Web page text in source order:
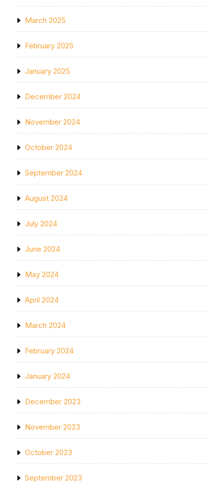
March 2025
February 2025
January 2025
December 2024
November 2024
October 2024
September 2024
August 2024
July 2024
June 2024
May 2024
April 2024
March 2024
February 2024
January 2024
December 2023
November 2023
October 2023
September 2023